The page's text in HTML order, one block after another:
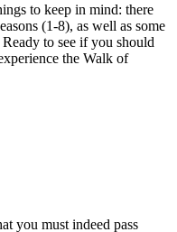
to keep in mind: there
(1-8), as well as some
to see if you should
the Walk of
you must indeed pass